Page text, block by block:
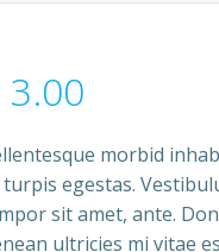
3.00
morbid
turpis egestas.
sit amet, ante.
ultricies mi vitae